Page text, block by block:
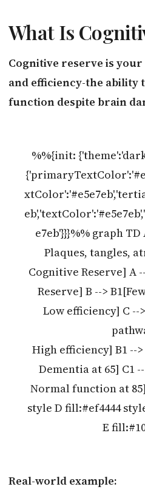
What Is
Cognitive reserve is
and efficiency-the ability
function despite brain
%%{init:
e7eb'}}}%% graph
Plaques, tangles,
Cognitive Reserve] A
Reserve] B -->
Low efficiency] C --
High efficiency] B1 --
Dementia at 65] C1
Normal function at
style D fill:#ef4444
E
Real-world example: